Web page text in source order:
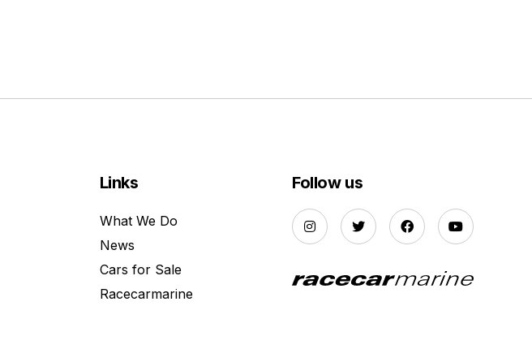
Links
What We Do
News
Cars for Sale
Racecarmarine
Follow us